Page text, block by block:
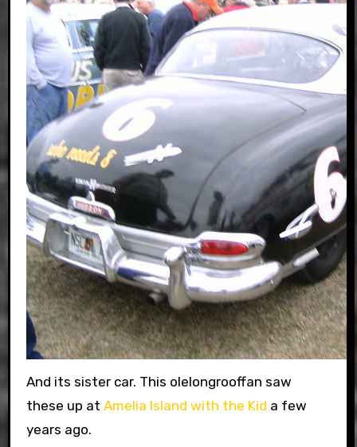
And its sister car. This olelongrooffan saw
these up at Amelia Island with the Kid a few
years ago.